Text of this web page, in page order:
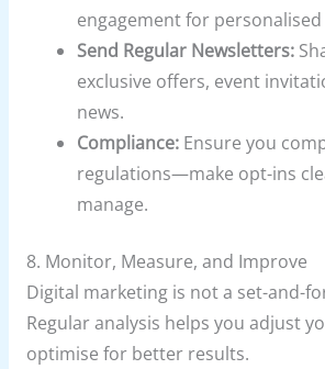
engagement for personalised
Send Regular Newsletters:
exclusive offers, event
news.
Compliance: Ensure you
regulations—make opt-ins
manage.
8. Monitor, Measure, and Improve
Digital marketing is not a set-and-
Regular analysis helps you adjust
optimise for better results.